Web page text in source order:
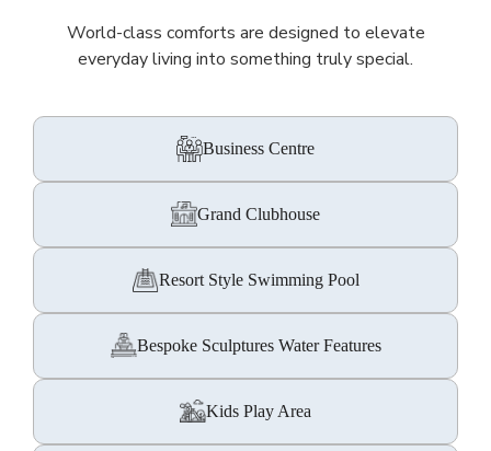
World-class comforts are designed to elevate
everyday living into something truly special.
Business Centre
Grand Clubhouse
Resort Style Swimming Pool
Bespoke Sculptures Water Features
Kids Play Area